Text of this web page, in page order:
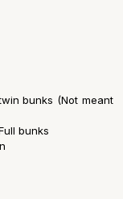
bunks (Not meant
bunks